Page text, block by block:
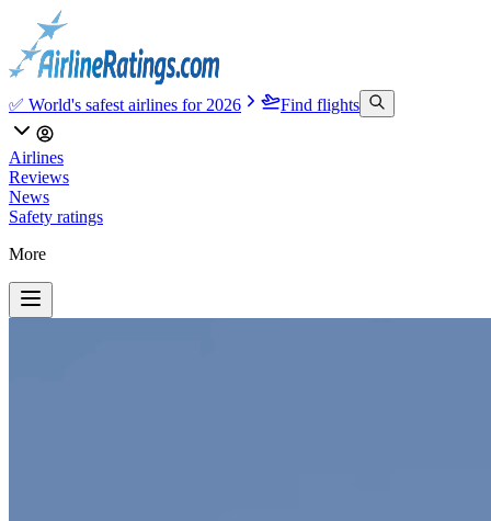
✅ World's safest airlines for 2026 Find flights
Airlines
Reviews
News
Safety ratings
More